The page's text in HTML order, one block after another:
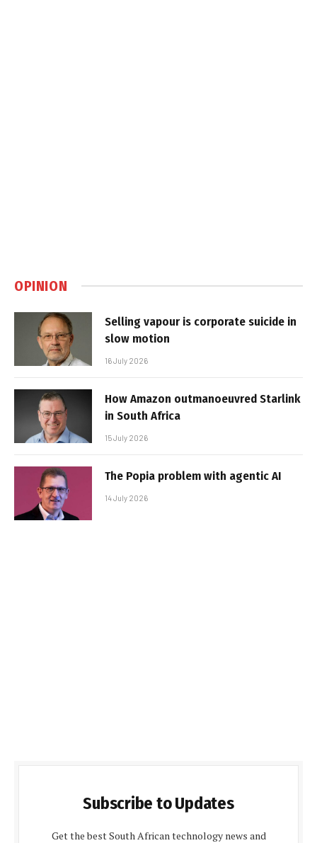
OPINION
Selling vapour is corporate suicide in
slow motion
16 July 2026
How Amazon outmanoeuvred Starlink
in South Africa
15 July 2026
The Popia problem with agentic AI
14 July 2026
Subscribe to Updates
Get the best South African technology news and